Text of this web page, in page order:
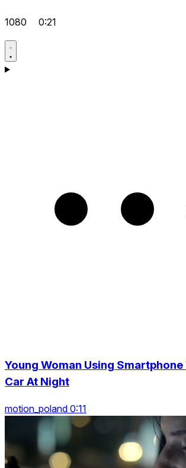
1080 0:21
Young Woman Using
Car At Night
motion_poland 0:11